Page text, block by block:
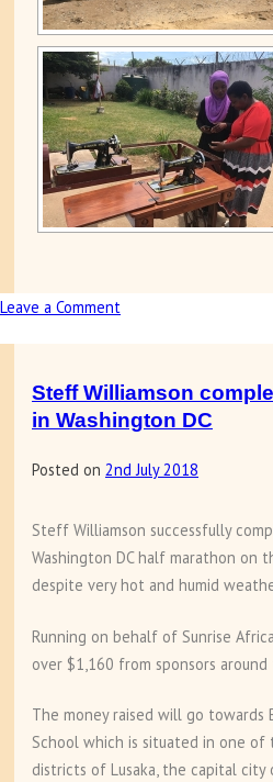
Leave a Comment
sewing
machines
Chipata
Mosque
Steff Williamson
in Washington DC
Posted on 2nd July 2018
Steff Williamson successfully
Washington DC half marathon on
despite very hot and humid
Running on behalf of Sunrise
over $1,160 from sponsors
The money raised will go towards
School which is situated in one of
districts of Lusaka, the capital city